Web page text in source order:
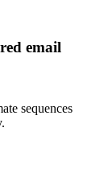
email
sequences